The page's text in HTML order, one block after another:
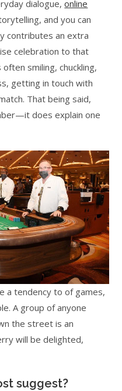
dialogue,online
and you can
contributes an extra
celebration to that
smiling, chuckling,
getting in touch with
That being said,
does explain one
a tendency to of games,
A group of anyone
the street is an
will be delighted,
suggest?